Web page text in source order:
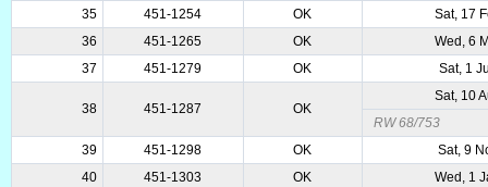
35
451-1254 OK
Sat, 17
36
451-1265 OK
Wed, 6
37
451-1279 OK Sat, 1
38 451-1287 OK
Sat, 10
RW 68/753
39
451-1298 OK
Sat, 9
40
451-1303 OK
Wed, 1